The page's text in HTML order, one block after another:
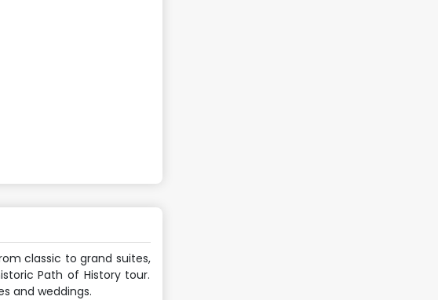
classic to grand suites,
Path of History tour.
and weddings.